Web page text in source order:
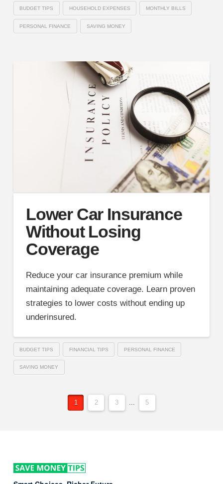
BUDGET TIPS HOUSEHOLD EXPENSES MONTHLY BILLS
PERSONAL FINANCE SAVING MONEY
Lower Car Insurance
Without Losing
Coverage
Reduce your car insurance premium while
maintaining adequate coverage. Learn proven
strategies to lower costs without ending up
underinsured.
BUDGET TIPS FINANCIAL TIPS PERSONAL FINANCE
SAVING MONEY
1 2 3 ... 5